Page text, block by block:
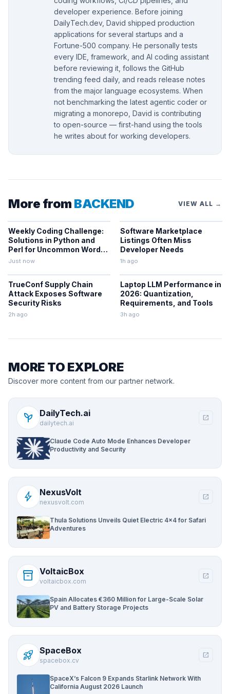
developer experience. Before joining
DailyTech.dev, David shipped production
applications for several startups and a
Fortune-500 company. He personally tests
every IDE, framework, and AI coding assistant
before reviewing it, follows the GitHub
trending feed daily, and reads release notes
from the major language ecosystems. When
not benchmarking the latest agentic coder or
migrating a monorepo, David is contributing
to open-source — first-hand using the tools
he writes about for working developers.
More from BACKEND VIEW ALL →
Weekly Coding Challenge:
Solutions in Python and
Perl for Uncommon Words
and Outermost
Just now
Software Marketplace
Listings Often Miss
Developer Needs
1h ago
TrueConf Supply Chain
Attack Exposes Software
Security Risks
2h ago
Laptop LLM Performance in
2026: Quantization,
Requirements, and Tools
3h ago
MORE TO EXPLORE
Discover more content from our partner network.
psychiatry DailyTech.ai
dailytech.ai
open_in_new
Claude Code Auto Mode Enhances Developer
Productivity and Security
bolt NexusVolt
nexusvolt.com
open_in_new
Thula Solutions Unveils Quiet Electric 4×4 for Safari
Adventures
inventory_2 VoltaicBox
voltaicbox.com
open_in_new
Spain Allocates €360 Million for Large-Scale Solar
PV and Battery Storage Projects
rocket_launch SpaceBox
spacebox.cv
open_in_new
SpaceX’s Falcon 9 Expands Starlink Network With
California August 2026 Launch